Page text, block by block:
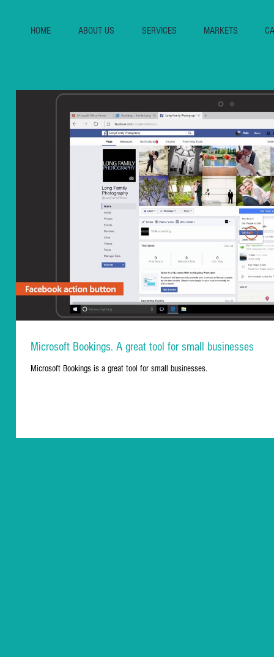
HOME ABOUT US SERVICES MARKETS
Microsoft Bookings. A great tool for small businesses
Microsoft Bookings is a great tool for small businesses.